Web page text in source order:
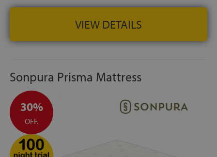
VIEW DETAILS
Sonpura Prisma Mattress
30%
OFF.